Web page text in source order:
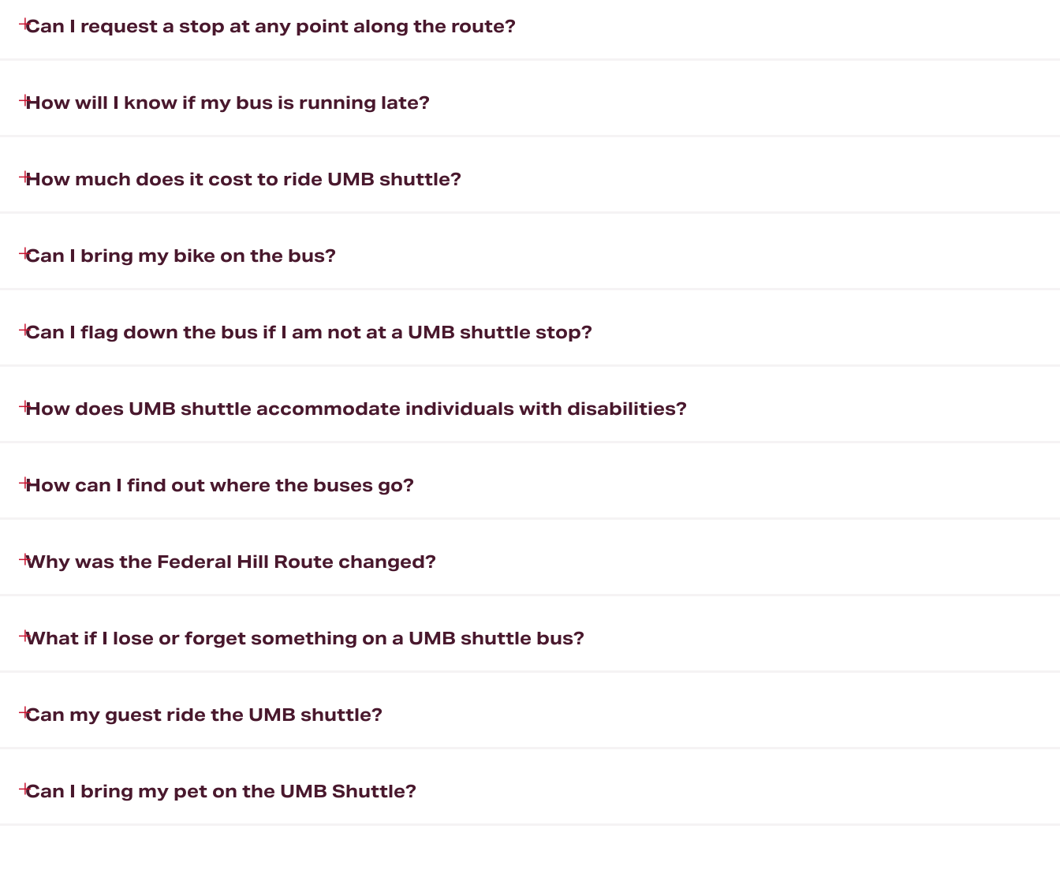
Can I request a stop at any point along the route?
How will I know if my bus is running late?
How much does it cost to ride UMB shuttle?
Can I bring my bike on the bus?
Can I flag down the bus if I am not at a UMB shuttle stop?
How does UMB shuttle accommodate individuals with disabilities?
How can I find out where the buses go?
Why was the Federal Hill Route changed?
What if I lose or forget something on a UMB shuttle bus?
Can my guest ride the UMB shuttle?
Can I bring my pet on the UMB Shuttle?